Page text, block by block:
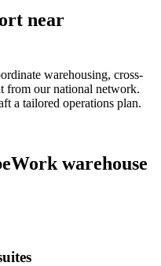
near
warehousing, cross-
from our national network.
a tailored operations plan.
warehouse